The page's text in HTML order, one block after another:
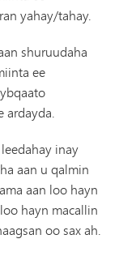
yahay/tahay.
shuruudaha
ee
ardayda.
inay
aan u qalmin
aan loo hayn
hayn macallin
oo sax ah.